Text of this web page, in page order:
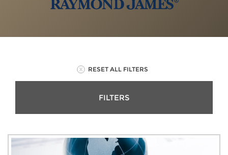
RESET ALL FILTERS
FILTERS